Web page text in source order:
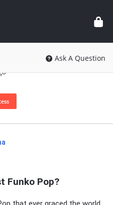
Ask A Question
Funko Pop?